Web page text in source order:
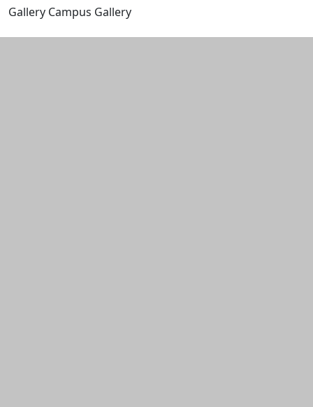
Gallery Campus Gallery